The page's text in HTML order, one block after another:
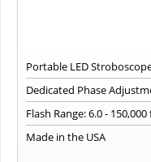
Portable LED
Dedicated Phase
Flash Range: 6.0 -
Made in the USA